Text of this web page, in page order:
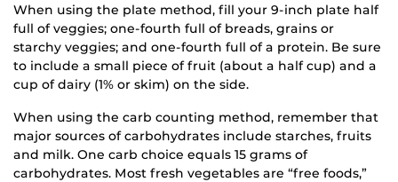
When using the plate method, fill your 9-inch plate half
full of veggies; one-fourth full of breads, grains or
starchy veggies; and one-fourth full of a protein. Be sure
to include a small piece of fruit (about a half cup) and a
cup of dairy (1% or skim) on the side.
When using the carb counting method, remember that
major sources of carbohydrates include starches, fruits
and milk. One carb choice equals 15 grams of
carbohydrates. Most fresh vegetables are “free foods,”